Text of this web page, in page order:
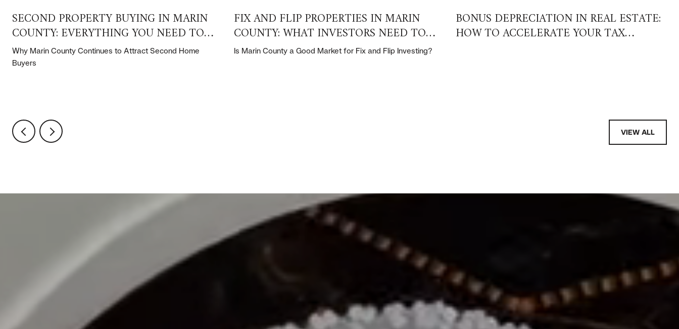
SECOND PROPERTY BUYING IN MARIN
COUNTY: EVERYTHING YOU NEED TO
KNOW
Why Marin County Continues to Attract Second Home
Buyers
FIX AND FLIP PROPERTIES IN MARIN
COUNTY: WHAT INVESTORS NEED TO
KNOW
Is Marin County a Good Market for Fix and Flip Investing?
BONUS DEPRECIATION IN REAL ESTATE:
HOW TO ACCELERATE YOUR TAX
VIEW ALL